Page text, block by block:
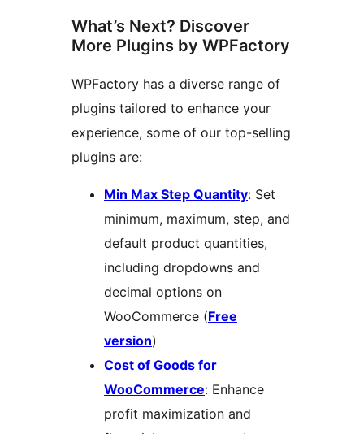
What’s Next? Discover
More Plugins by WPFactory
WPFactory has a diverse range of
plugins tailored to enhance your
experience, some of our top-selling
plugins are:
Min Max Step Quantity: Set
minimum, maximum, step, and
default product quantities,
including dropdowns and
decimal options on
WooCommerce (Free
version)
Cost of Goods for
WooCommerce: Enhance
profit maximization and